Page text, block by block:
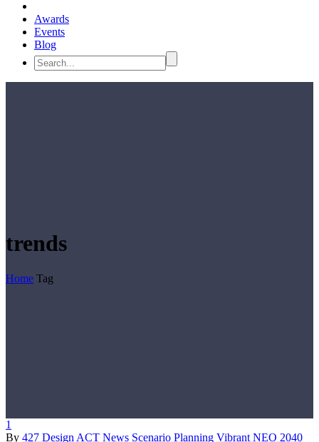
Awards
Events
Blog
trends
Home Tag
1
By 427 Design ACT News Scenario Planning Vibrant NEO 2040